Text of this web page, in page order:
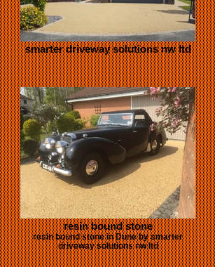
smarter driveway solutions nw ltd
resin bound stone
resin bound stone in Dune by smarter
driveway solutions nw ltd